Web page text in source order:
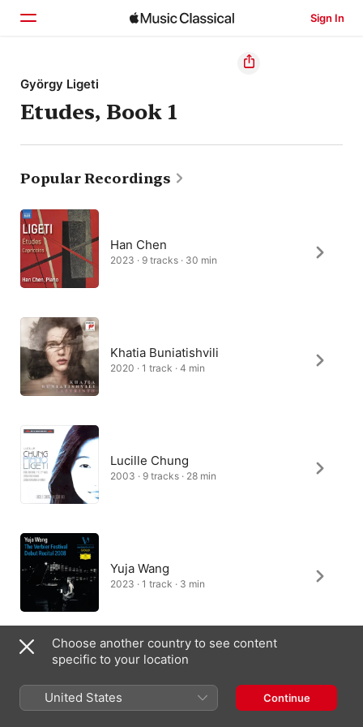
Sign In
Home
Browse
Search
György Ligeti
Etudes, Book 1
Popular Recordings
Han Chen
2023 · 9 tracks · 30 min
Khatia Buniatishvili
2020 · 1 track · 4 min
Lucille Chung
2003 · 9 tracks · 28 min
Yuja Wang
2023 · 1 track · 3 min
2020 · 1 track · 3 min
Choose another country to see content
specific to your location
United States Continue